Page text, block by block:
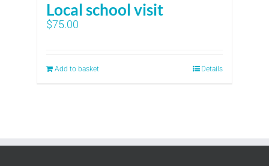
Local school visit
$75.00
Add to basket Details